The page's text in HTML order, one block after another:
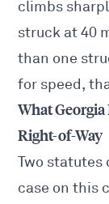
climbs
struck at 40
than one
for speed,
What
Right-of-Way
Two statutes
case on this